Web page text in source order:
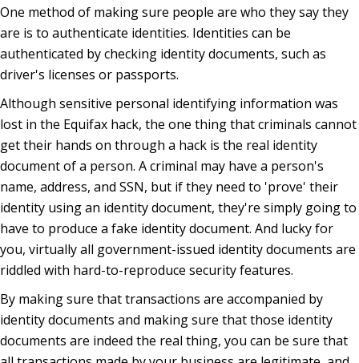
One method of making sure people are who they say they
are is to authenticate identities. Identities can be
authenticated by checking identity documents, such as
driver's licenses or passports.
Although sensitive personal identifying information was
lost in the Equifax hack, the one thing that criminals cannot
get their hands on through a hack is the real identity
document of a person. A criminal may have a person's
name, address, and SSN, but if they need to 'prove' their
identity using an identity document, they're simply going to
have to produce a fake identity document. And lucky for
you, virtually all government-issued identity documents are
riddled with hard-to-reproduce security features.
By making sure that transactions are accompanied by
identity documents and making sure that those identity
documents are indeed the real thing, you can be sure that